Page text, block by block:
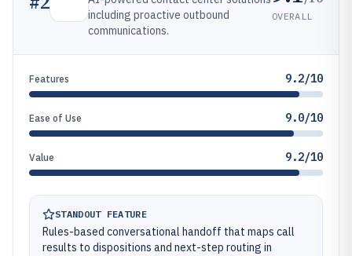
including proactive outbound
communications.
OVERALL
Features 9.2/10
Ease of Use 9.0/10
Value 9.2/10
STANDOUT FEATURE
Rules-based conversational handoff that maps call
results to dispositions and next-step routing in